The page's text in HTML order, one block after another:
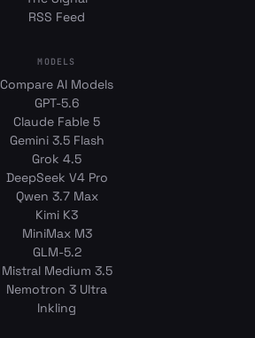
RSS Feed
MODELS
Compare AI Models
GPT-5.6
Claude Fable 5
Gemini 3.5 Flash
Grok 4.5
DeepSeek V4 Pro
Qwen 3.7 Max
Kimi K3
MiniMax M3
GLM-5.2
Mistral Medium 3.5
Nemotron 3 Ultra
Inkling